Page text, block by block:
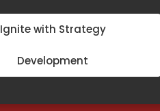
Ignite with Strategy
Development